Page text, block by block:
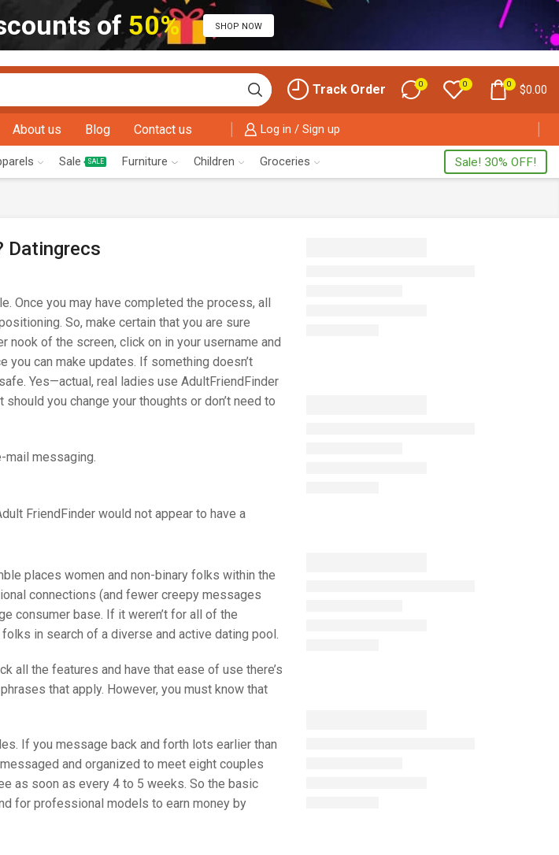
of50% SHOP NOW
Track Order 0 0 0 $0.00
About us Blog Contact us Log in / Sign up
Sale SALE Furniture Children Groceries Sale! 30% OFF!
Datingrecs
Once you may have completed the process, all
So, make certain that you are sure
nook of the screen, click on in your username and
you can make updates. If something doesn’t
Yes—actual, real ladies use AdultFriendFinder
you change your thoughts or don’t need to
mail messaging.
FriendFinder would not appear to have a
places women and non-binary folks within the
connections (and fewer creepy messages
consumer base. If it weren’t for all of the
in search of a diverse and active dating pool.
all the features and have that ease of use there’s
that apply. However, you must know that
If you message back and forth lots earlier than
and organized to meet eight couples
as soon as every 4 to 5 weeks. So the basic
for professional models to earn money by